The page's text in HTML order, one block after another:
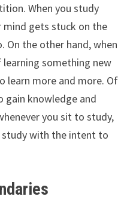
When you study
gets stuck on the
the other hand, when
something new
learn more and more. Of
gain knowledge and
you sit to study,
with the intent to